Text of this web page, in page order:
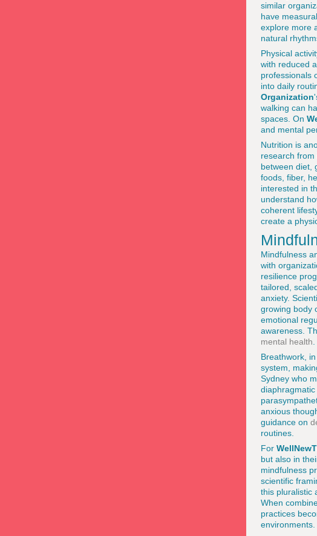
similar
have
explore more
natural
Physical
with reduced
professionals
into daily
Organization
walking can
spaces. On
and mental
Nutrition is
research
between diet,
foods, fiber,
interested in
understand
coherent
create a
Mindfulness
with
resilience
tailored,
anxiety.
growing body
emotional
awareness.
mental health
Breathwork,
system,
Sydney who
anxious
guidance on
routines.
For
but also in
mindfulness
scientific
this pluralistic
When
practices
environments.